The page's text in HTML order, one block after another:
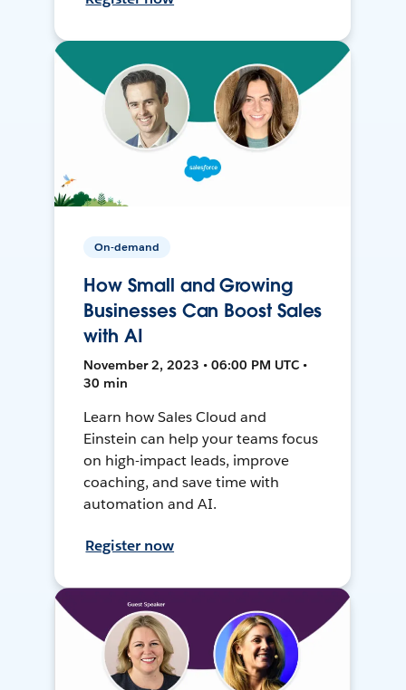
On-demand
How Small and Growing
Businesses Can Boost Sales
with AI
November 2, 2023 • 06:00 PM UTC •
30 min
Learn how Sales Cloud and
Einstein can help your teams focus
on high-impact leads, improve
coaching, and save time with
automation and AI.
Register now